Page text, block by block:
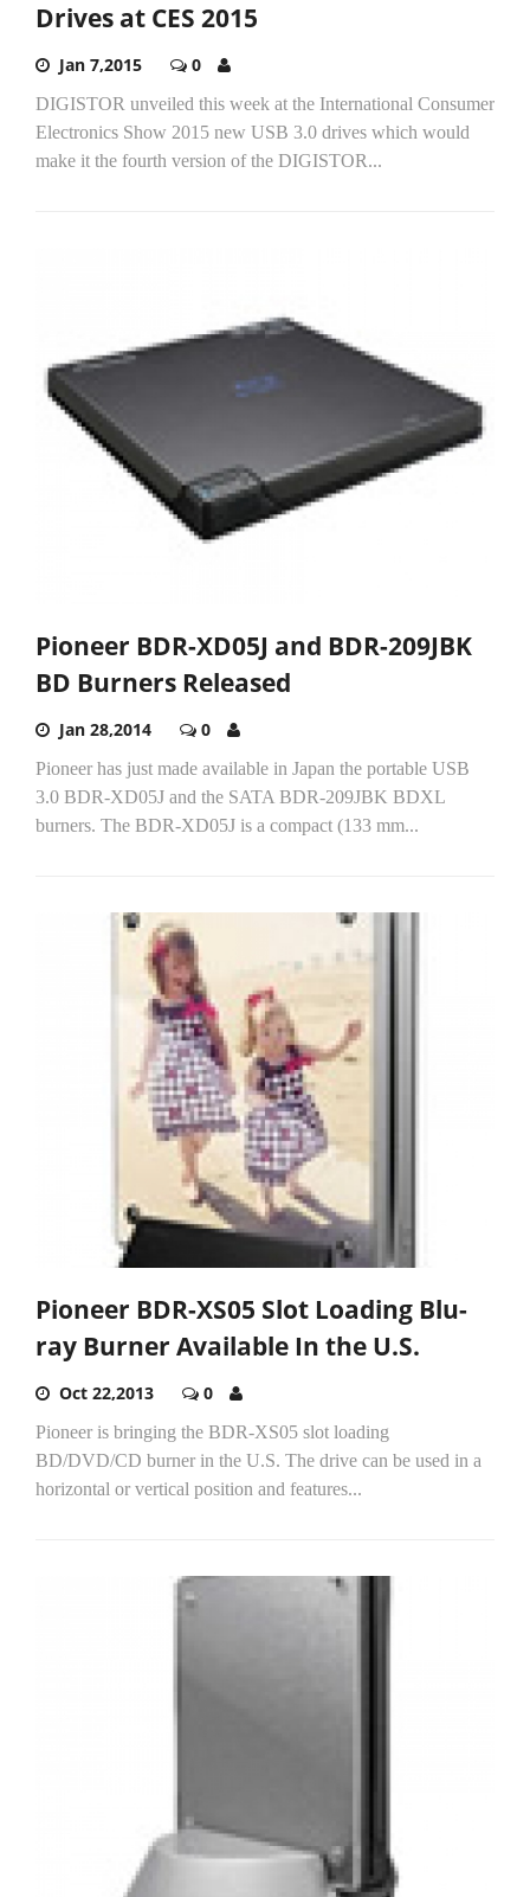
Drives at CES 2015
Jan 7,2015 0
DIGISTOR unveiled this week at the International Consumer
Electronics Show 2015 new USB 3.0 drives which would
make it the fourth version of the DIGISTOR...
Pioneer BDR-XD05J and BDR-209JBK
BD Burners Released
Jan 28,2014 0
Pioneer has just made available in Japan the portable USB
3.0 BDR-XD05J and the SATA BDR-209JBK BDXL
burners. The BDR-XD05J is a compact (133 mm...
Pioneer BDR-XS05 Slot Loading Blu-
ray Burner Available In the U.S.
Oct 22,2013 0
Pioneer is bringing the BDR-XS05 slot loading
BD/DVD/CD burner in the U.S. The drive can be used in a
horizontal or vertical position and features...